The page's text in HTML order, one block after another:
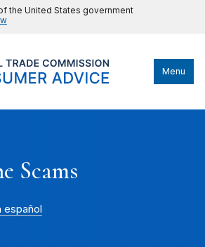
the United States government
Menu
Scams
español